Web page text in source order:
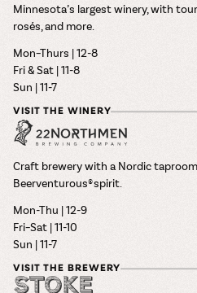
Minnesota’s largest winery, with
rosés, and more.
Mon–Thurs | 12-8
Fri & Sat | 11-8
Sun | 11-7
VISIT THE WINERY
Craft brewery with a Nordic
Beerventurous® spirit.
Mon-Thu | 12-9
Fri–Sat | 11-10
Sun | 11-7
VISIT THE BREWERY